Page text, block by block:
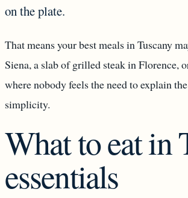
on the plate.
That means your best meals in Tuscany
Siena, a slab of grilled steak in
where nobody feels the need to explain
simplicity.
What to eat in
essentials